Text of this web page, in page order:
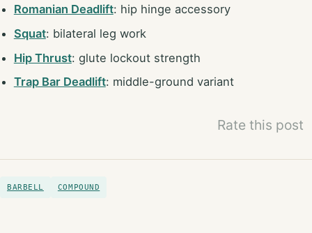
Romanian Deadlift: hip hinge accessory
Squat: bilateral leg work
Hip Thrust: glute lockout strength
Trap Bar Deadlift: middle-ground variant
Rate this post
BARBELL COMPOUND